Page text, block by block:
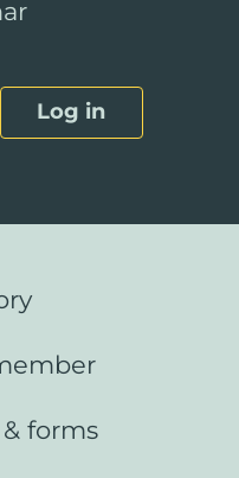
Log in
forms